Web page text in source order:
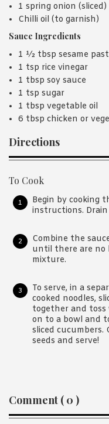
1 spring onion
Chilli oil (to garnish)
Sauce Ingredients
1 ½ tbsp sesame
1 tsp rice vinegar
1 tbsp soy sauce
1 tsp sugar
1 tbsp vegetable oil
6 tbsp chicken or
Directions
To Cook
Begin by cooking
instructions.
Combine the
until there are no
mixture.
To serve, in a
cooked noodles,
together and toss
on to a bowl and
sliced cucumbers.
seeds and serve!
Reader
Interactions
Comment ( 0 )